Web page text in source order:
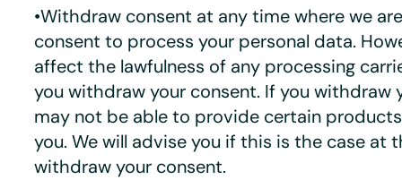
•Withdraw consent at any time where we
consent to process your personal data.
affect the lawfulness of any processing
you withdraw your consent. If you withdraw
may not be able to provide certain
you. We will advise you if this is the case at
withdraw your consent.